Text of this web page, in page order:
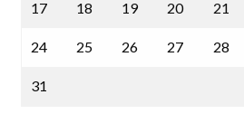
17 18 19 20 21
24 25 26 27 28
31